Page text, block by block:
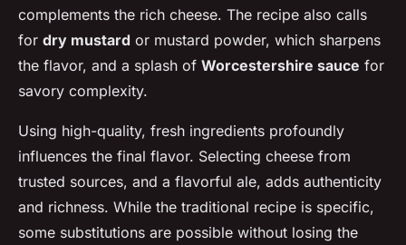
complements the rich cheese. The recipe also calls
for dry mustard or mustard powder, which sharpens
the flavor, and a splash of Worcestershire sauce for
savory complexity.
Using high-quality, fresh ingredients profoundly
influences the final flavor. Selecting cheese from
trusted sources, and a flavorful ale, adds authenticity
and richness. While the traditional recipe is specific,
some substitutions are possible without losing the